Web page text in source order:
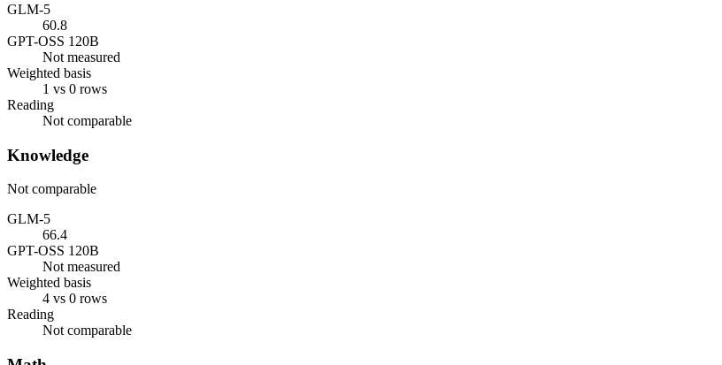
GLM-5
60.8
GPT-OSS 120B
Not measured
Weighted basis
1 vs 0 rows
Reading
Not comparable
Knowledge
Not comparable
GLM-5
66.4
GPT-OSS 120B
Not measured
Weighted basis
4 vs 0 rows
Reading
Not comparable